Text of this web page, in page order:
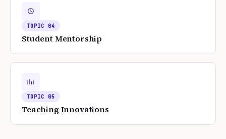
TOPIC04
Student Mentorship
TOPIC05
Teaching Innovations